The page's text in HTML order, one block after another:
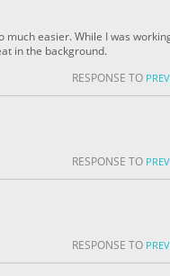
easier. While I was
in the background.
RESPONSE TO
RESPONSE TO
RESPONSE TO